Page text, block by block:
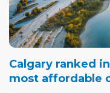
Calgary ranked
most affordable